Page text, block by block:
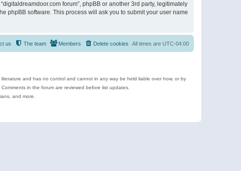
forum”, phpBB or another 3rd party, legitimately
phpBB software. This process will ask you to submit your user name
All times are UTC-04:00
Delete cookies
Members
The team
us
and has no control and cannot in any way be held liable over how, or by
in the forum are reviewed before list updates.
and more.